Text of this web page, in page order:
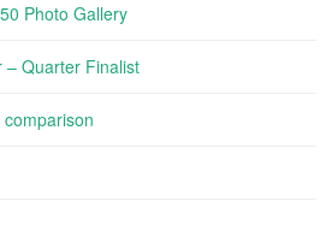
Photo Gallery
– Quarter Finalist